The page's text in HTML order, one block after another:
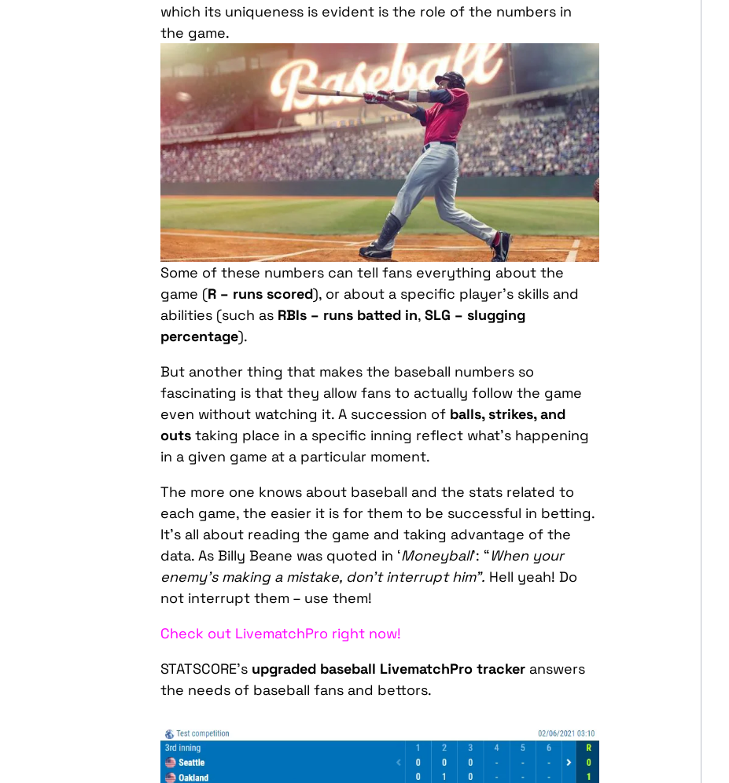
which its uniqueness is evident is the role of the numbers in
the game.
Some of these numbers can tell fans everything about the
game (R – runs scored), or about a specific player’s skills and
abilities (such as RBIs – runs batted in,SLG – slugging
percentage).
But another thing that makes the baseball numbers so
fascinating is that they allow fans to actually follow the game
even without watching it. A succession of balls, strikes, and
outstaking place in a specific inning reflect what’s happening
in a given game at a particular moment.
The more one knows about baseball and the stats related to
each game, the easier it is for them to be successful in betting.
It’s all about reading the game and taking advantage of the
data. As Billy Beane was quoted in ‘Moneyball’: “When your
enemy’s making a mistake, don’t interrupt him”. Hell yeah! Do
not interrupt them – use them!
Check out LivematchPro right now!
STATSCORE’s upgraded baseball LivematchPro tracker answers
the needs of baseball fans and bettors.
Video
Player